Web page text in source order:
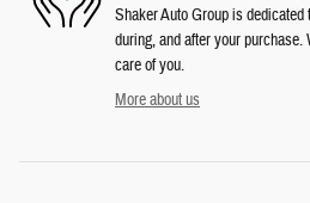
Shaker Auto Group is
during, and after your
care of you.
More about us